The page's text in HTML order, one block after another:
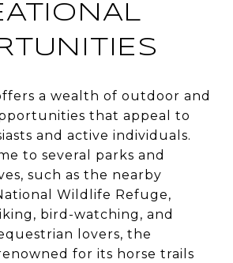
a wealth of outdoor and
that appeal to
and active individuals.
to several parks and
such as the nearby
Wildlife Refuge,
bird-watching, and
lovers, the
for its horse trails